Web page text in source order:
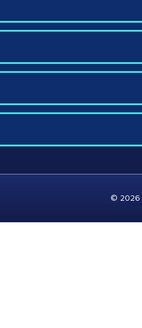
© 2026